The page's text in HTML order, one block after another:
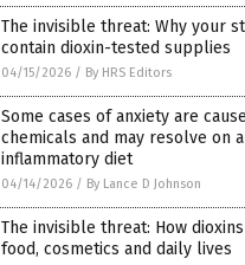
The invisible threat: Why your
contain dioxin-tested supplies
04/15/2026 / By HRS Editors
Some cases of anxiety are
chemicals and may resolve on
inflammatory diet
04/14/2026 / By Lance D Johnson
The invisible threat: How
food, cosmetics and daily lives